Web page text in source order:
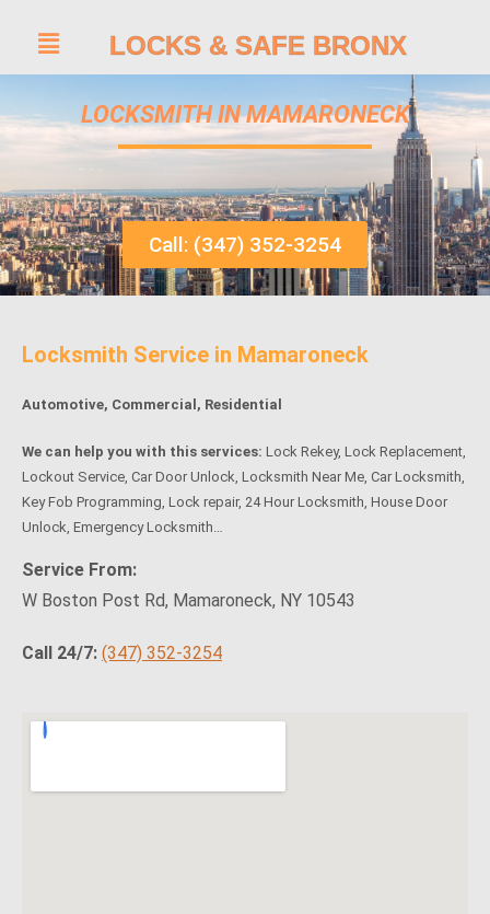
LOCKS & SAFE BRONX
LOCKSMITH IN MAMARONECK
Call: (347) 352-3254
Locksmith Service in Mamaroneck
Automotive, Commercial, Residential
We can help you with this services: Lock Rekey, Lock Replacement,
Lockout Service, Car Door Unlock, Locksmith Near Me, Car Locksmith,
Key Fob Programming, Lock repair, 24 Hour Locksmith, House Door
Unlock, Emergency Locksmith…
Service From:
W Boston Post Rd, Mamaroneck, NY 10543
Call 24/7: (347) 352-3254